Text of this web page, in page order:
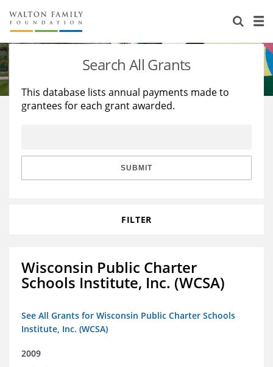
About Us
Staff
Reports & Financials
Stories
Education
Learning
Search All Grants
This database lists annual payments made to
grantees for each grant awarded.
SUBMIT
FILTER
Wisconsin Public Charter
Schools Institute, Inc. (WCSA)
See All Grants for Wisconsin Public Charter Schools
Institute, Inc. (WCSA)
2009